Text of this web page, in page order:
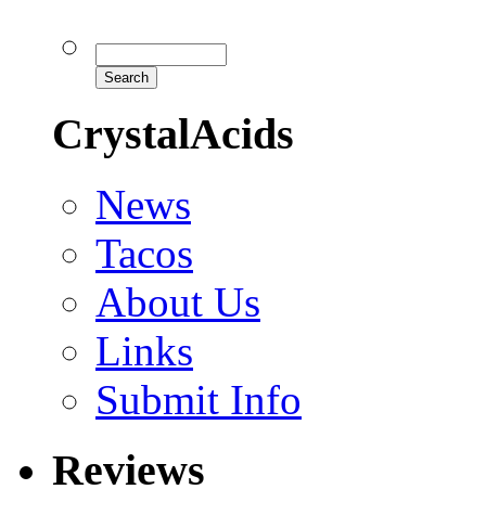
CrystalAcids
News
Tacos
About Us
Links
Submit Info
Reviews